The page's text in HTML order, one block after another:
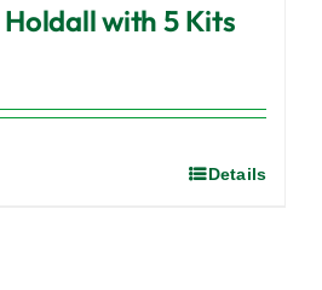
with 5 Kits
Details